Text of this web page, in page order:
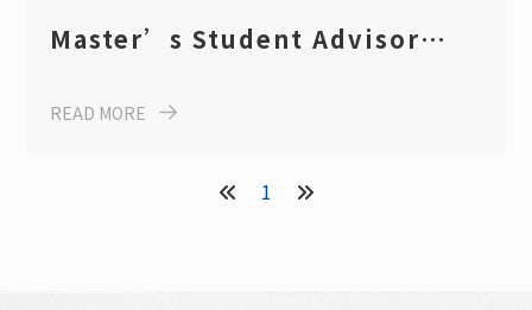
Master’s Student Advisor
2025)
READ MORE
1